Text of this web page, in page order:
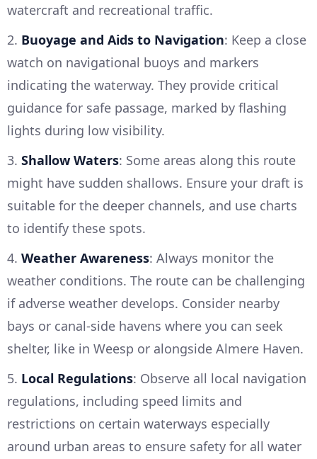
watercraft and recreational traffic.
2. Buoyage and Aids to Navigation: Keep a close
watch on navigational buoys and markers
indicating the waterway. They provide critical
guidance for safe passage, marked by flashing
lights during low visibility.
3. Shallow Waters: Some areas along this route
might have sudden shallows. Ensure your draft is
suitable for the deeper channels, and use charts
to identify these spots.
4. Weather Awareness: Always monitor the
weather conditions. The route can be challenging
if adverse weather develops. Consider nearby
bays or canal-side havens where you can seek
shelter, like in Weesp or alongside Almere Haven.
5. Local Regulations: Observe all local navigation
regulations, including speed limits and
restrictions on certain waterways especially
around urban areas to ensure safety for all water